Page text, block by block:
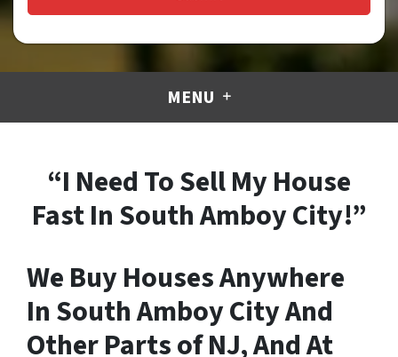
MENU
“I Need To Sell My House
Fast In South Amboy City!”
We Buy Houses Anywhere
In South Amboy City And
Other Parts of NJ, And At